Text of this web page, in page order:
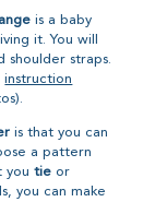
is a baby
it. You will
shoulder straps.
instruction
is that you can
a pattern
youtie or
you can make